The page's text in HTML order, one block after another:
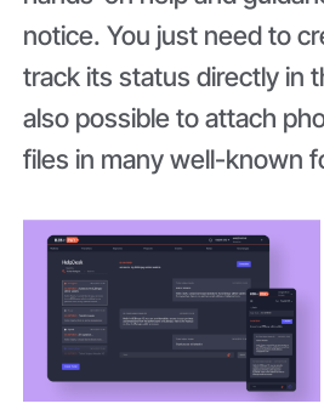
notice. You just need to
track its status directly in
also possible to attach
files in many well-known